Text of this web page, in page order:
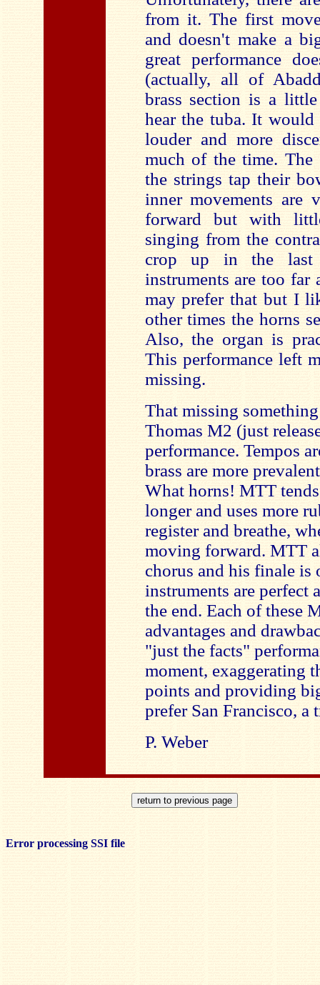
from it. The first
and doesn't make a
great performance
(actually, all of
brass section is a
hear the tuba. It
louder and more
much of the time.
the strings tap their
inner movements are
forward but with
singing from the
crop up in the last
instruments are too far
may prefer that but I
other times the horns
Also, the organ is
This performance left
missing.
That missing
Thomas M2 (just
performance. Tempos
brass are more
What horns! MTT
longer and uses more
register and breathe,
moving forward. MTT
chorus and his finale is
instruments are perfect
the end. Each of these
advantages and
"just the facts"
moment, exaggerating
points and providing
prefer San Francisco, a
P. Weber
Error processing SSI file